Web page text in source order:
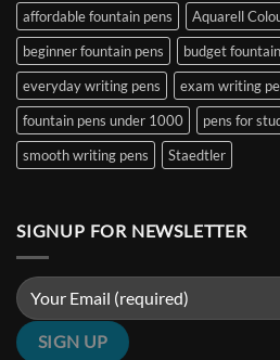
&
Architect
Nibs
|
Penshelf
₹5000
in
India
(2026
Guide)
Penshelf
affordable fountain pens
Aquarell
beginner fountain pens
budget
everyday writing pens
exam writing
fountain pens under 1000
pens for
smooth writing pens
Staedtler
SIGNUP FOR NEWSLETTER